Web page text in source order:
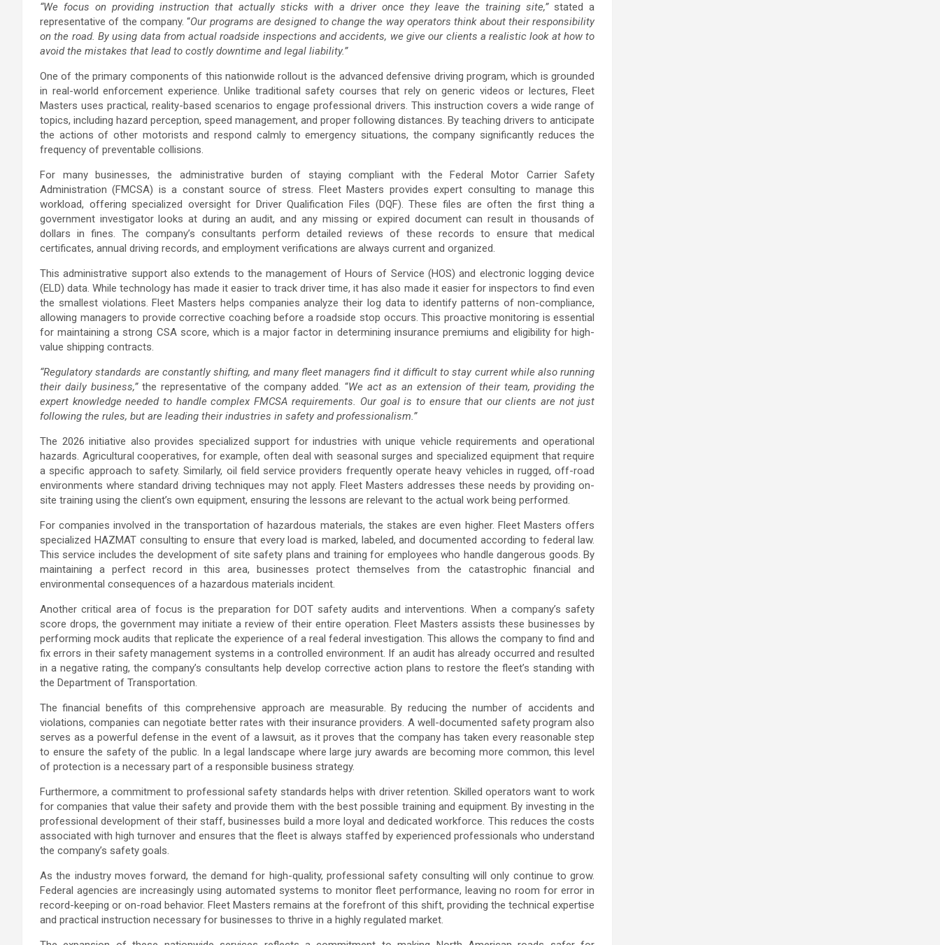
“We focus on providing instruction that actually sticks with a driver once they leave the training site,”stated a
representative of the company. “Our programs are designed to change the way operators think about their responsibility
on the road. By using data from actual roadside inspections and accidents, we give our clients a realistic look at how to
avoid the mistakes that lead to costly downtime and legal liability.”
One of the primary components of this nationwide rollout is the advanced defensive driving program, which is grounded
in real-world enforcement experience. Unlike traditional safety courses that rely on generic videos or lectures, Fleet
Masters uses practical, reality-based scenarios to engage professional drivers. This instruction covers a wide range of
topics, including hazard perception, speed management, and proper following distances. By teaching drivers to anticipate
the actions of other motorists and respond calmly to emergency situations, the company significantly reduces the
frequency of preventable collisions.
For many businesses, the administrative burden of staying compliant with the Federal Motor Carrier Safety
Administration (FMCSA) is a constant source of stress. Fleet Masters provides expert consulting to manage this
workload, offering specialized oversight for Driver Qualification Files (DQF). These files are often the first thing a
government investigator looks at during an audit, and any missing or expired document can result in thousands of
dollars in fines. The company’s consultants perform detailed reviews of these records to ensure that medical
certificates, annual driving records, and employment verifications are always current and organized.
This administrative support also extends to the management of Hours of Service (HOS) and electronic logging device
(ELD) data. While technology has made it easier to track driver time, it has also made it easier for inspectors to find even
the smallest violations. Fleet Masters helps companies analyze their log data to identify patterns of non-compliance,
allowing managers to provide corrective coaching before a roadside stop occurs. This proactive monitoring is essential
for maintaining a strong CSA score, which is a major factor in determining insurance premiums and eligibility for high-
value shipping contracts.
“Regulatory standards are constantly shifting, and many fleet managers find it difficult to stay current while also running
their daily business,”the representative of the company added. “We act as an extension of their team, providing the
expert knowledge needed to handle complex FMCSA requirements. Our goal is to ensure that our clients are not just
following the rules, but are leading their industries in safety and professionalism.”
The 2026 initiative also provides specialized support for industries with unique vehicle requirements and operational
hazards. Agricultural cooperatives, for example, often deal with seasonal surges and specialized equipment that require
a specific approach to safety. Similarly, oil field service providers frequently operate heavy vehicles in rugged, off-road
environments where standard driving techniques may not apply. Fleet Masters addresses these needs by providing on-
site training using the client’s own equipment, ensuring the lessons are relevant to the actual work being performed.
For companies involved in the transportation of hazardous materials, the stakes are even higher. Fleet Masters offers
specialized HAZMAT consulting to ensure that every load is marked, labeled, and documented according to federal law.
This service includes the development of site safety plans and training for employees who handle dangerous goods. By
maintaining a perfect record in this area, businesses protect themselves from the catastrophic financial and
environmental consequences of a hazardous materials incident.
Another critical area of focus is the preparation for DOT safety audits and interventions. When a company’s safety
score drops, the government may initiate a review of their entire operation. Fleet Masters assists these businesses by
performing mock audits that replicate the experience of a real federal investigation. This allows the company to find and
fix errors in their safety management systems in a controlled environment. If an audit has already occurred and resulted
in a negative rating, the company’s consultants help develop corrective action plans to restore the fleet’s standing with
the Department of Transportation.
The financial benefits of this comprehensive approach are measurable. By reducing the number of accidents and
violations, companies can negotiate better rates with their insurance providers. A well-documented safety program also
serves as a powerful defense in the event of a lawsuit, as it proves that the company has taken every reasonable step
to ensure the safety of the public. In a legal landscape where large jury awards are becoming more common, this level
of protection is a necessary part of a responsible business strategy.
Furthermore, a commitment to professional safety standards helps with driver retention. Skilled operators want to work
for companies that value their safety and provide them with the best possible training and equipment. By investing in the
professional development of their staff, businesses build a more loyal and dedicated workforce. This reduces the costs
associated with high turnover and ensures that the fleet is always staffed by experienced professionals who understand
the company’s safety goals.
As the industry moves forward, the demand for high-quality, professional safety consulting will only continue to grow.
Federal agencies are increasingly using automated systems to monitor fleet performance, leaving no room for error in
record-keeping or on-road behavior. Fleet Masters remains at the forefront of this shift, providing the technical expertise
and practical instruction necessary for businesses to thrive in a highly regulated market.